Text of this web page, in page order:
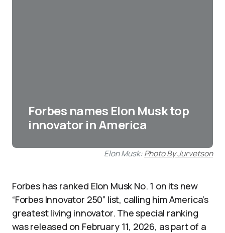
Forbes names Elon Musk top
innovator in America
Elon Musk:Photo By Jurvetson
Forbes has ranked Elon Musk No. 1 on its new
“Forbes Innovator 250” list, calling him America’s
greatest living innovator. The special ranking
was released on February 11, 2026, as part of a